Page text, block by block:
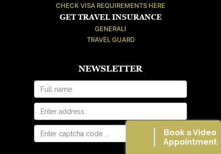
Book a Video
Appointment
CHECK VISA REQUIREMENTS HERE
GET TRAVEL INSURANCE
GENERALI
TRAVEL GUARD
NEWSLETTER